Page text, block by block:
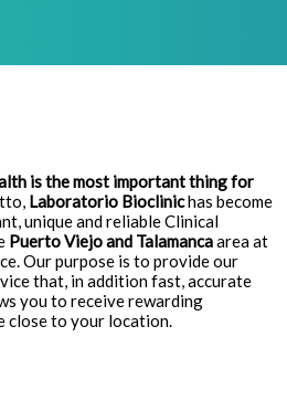
is the most important thing for
Laboratorio Bioclinichas become
unique and reliable Clinical
Puerto Viejo and Talamancaarea at
Our purpose is to provide our
that, in addition fast, accurate
you to receive rewarding
close to your location.